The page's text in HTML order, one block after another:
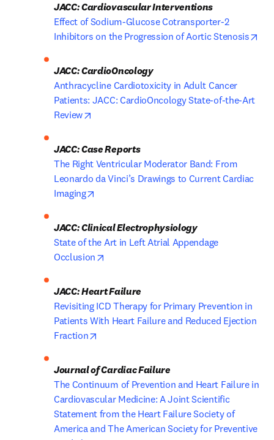
JACC: Cardiovascular Interventions
Effect of Sodium-Glucose Cotransporter-2
Inhibitors on the Progression of Aortic Stenosis
JACC: CardioOncology
Anthracycline Cardiotoxicity in Adult Cancer
Patients: JACC: CardioOncology State-of-the-Art
Review
JACC: Case Reports
The Right Ventricular Moderator Band: From
Leonardo da Vinci’s Drawings to Current Cardiac
Imaging
JACC: Clinical Electrophysiology
State of the Art in Left Atrial Appendage
Occlusion
Revisiting ICD Therapy for Primary Prevention in
Patients With Heart Failure and Reduced Ejection
Fraction
The Continuum of Prevention and Heart Failure in
Cardiovascular Medicine: A Joint Scientific
Statement from the Heart Failure Society of
America and The American Society for Preventive